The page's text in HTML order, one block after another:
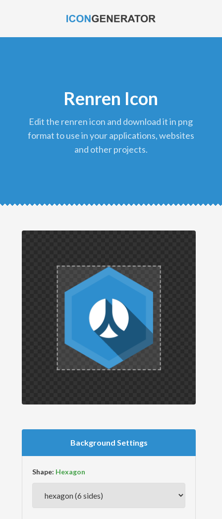
Renren Icon
edit the renren icon and download it in png
format to use in your applications, websites
and other projects.
Background Settings
Shape: